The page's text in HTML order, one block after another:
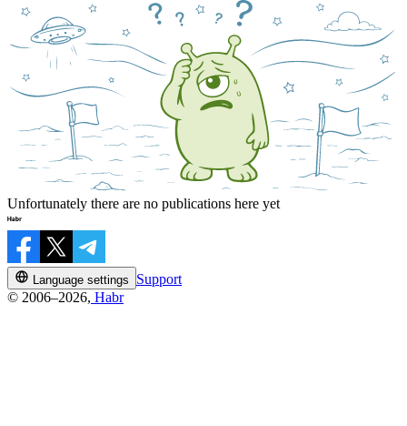
Unfortunately there are no publications here yet
Language settings
Support
© 2006–2026, Habr